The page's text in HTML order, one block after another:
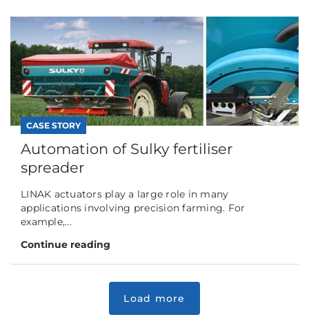
CASE STORY
Automation of Sulky fertiliser
spreader
LINAK actuators play a large role in many
applications involving precision farming. For
example,...
Continue reading